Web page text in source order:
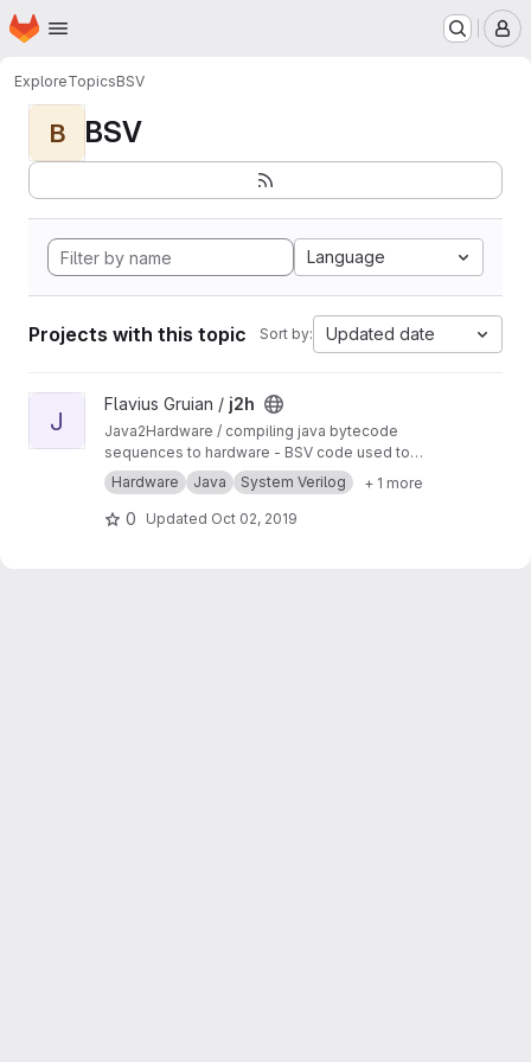
Skip to main content
Homepage
ExploreTopicsBSV
B BSV
Language
Projects with this topic Sort by: Updated date
View j2h project
J
Flavius Gruian / j2h
Java2Hardware / compiling java bytecode
sequences to hardware - BSV code used to
generate Verilog. Uses older BSV compiler.
Transferred from a previous SVN repository.
Hardware Java System Verilog + 1 more
0 Updated Oct 02, 2019